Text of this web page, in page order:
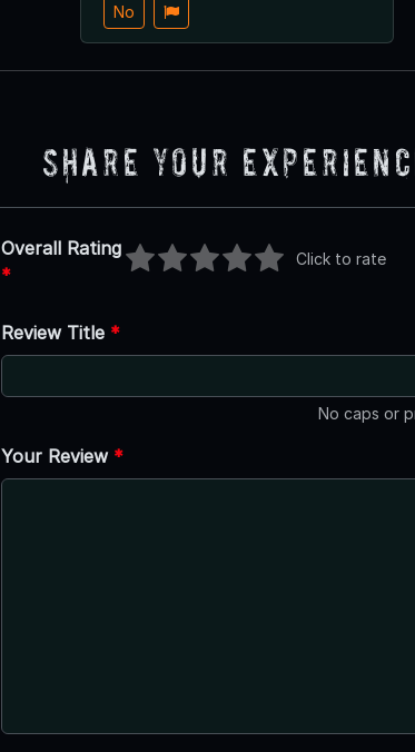
No
Share Your
Overall Rating
*
Click to rate
Review Title *
No caps or
Your Review *